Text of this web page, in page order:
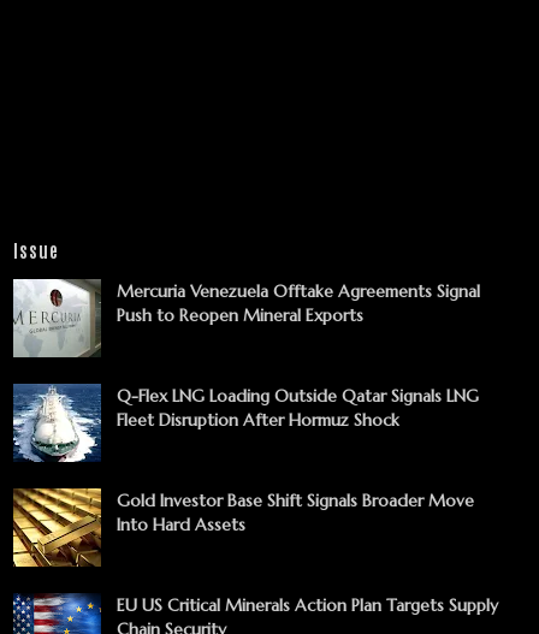
Issue
Mercuria Venezuela Offtake Agreements Signal
Push to Reopen Mineral Exports
Q-Flex LNG Loading Outside Qatar Signals LNG
Fleet Disruption After Hormuz Shock
Gold Investor Base Shift Signals Broader Move
Into Hard Assets
EU US Critical Minerals Action Plan Targets Supply
Chain Security